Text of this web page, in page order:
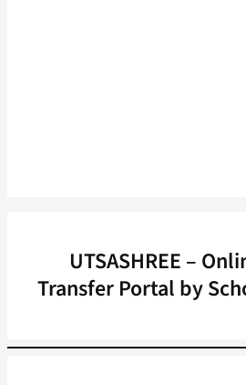
UTSASHREE –
Transfer Portal by